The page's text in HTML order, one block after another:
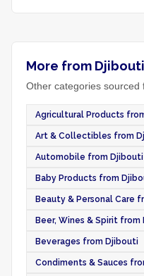
More from Djibouti
Other categories sourced
Agricultural Products
Art & Collectibles from
Automobile from Djibouti
Baby Products from
Beauty & Personal Care
Beer, Wines & Spirit
Beverages from Djibouti
Condiments & Sauces